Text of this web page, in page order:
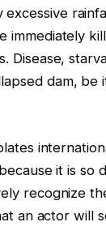
excessive
immediately
Disease,
dam,
it is so
recognize
an actor will